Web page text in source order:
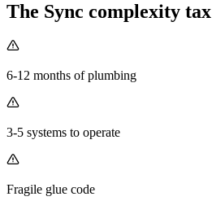
The Sync complexity tax
6-12 months of plumbing
3-5 systems to operate
Fragile glue code